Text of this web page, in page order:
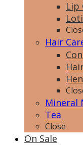
Lip
Hair
Mineral
Tea
Close
On Sale